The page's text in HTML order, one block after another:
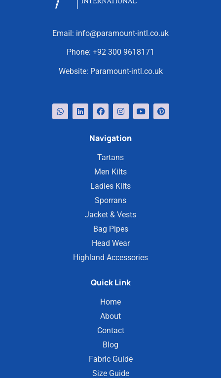
Email: info@paramount-intl.co.uk
Phone: +92 300 9618171
Website: Paramount-intl.co.uk
Navigation
Tartans
Men Kilts
Ladies Kilts
Sporrans
Jacket & Vests
Bag Pipes
Head Wear
Highland Accessories
Quick Link
Home
About
Contact
Blog
Fabric Guide
Size Guide